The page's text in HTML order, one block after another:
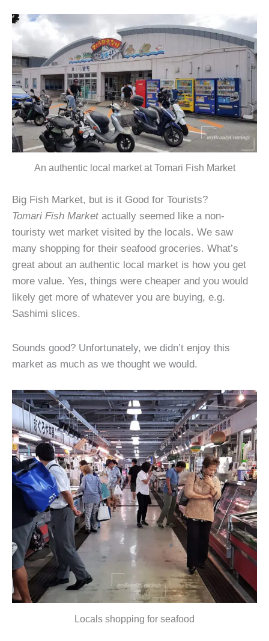
An authentic local market at Tomari Fish Market
Big Fish Market, but is it Good for Tourists?
Tomari Fish Marketactually seemed like a non-
touristy wet market visited by the locals. We saw
many shopping for their seafood groceries. What’s
great about an authentic local market is how you get
more value. Yes, things were cheaper and you would
likely get more of whatever you are buying, e.g.
Sashimi slices.
Sounds good? Unfortunately, we didn’t enjoy this
market as much as we thought we would.
Locals shopping for seafood